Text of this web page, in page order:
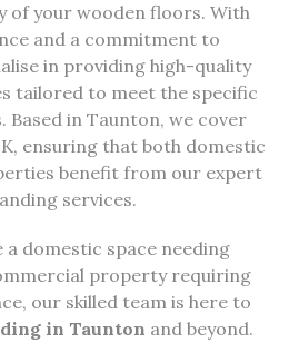
of your wooden floors. With
and a commitment to
in providing high-quality
tailored to meet the specific
Based in Taunton, we cover
ensuring that both domestic
benefit from our expert
services.
a domestic space needing
property requiring
our skilled team is here to
in Taunton and beyond.